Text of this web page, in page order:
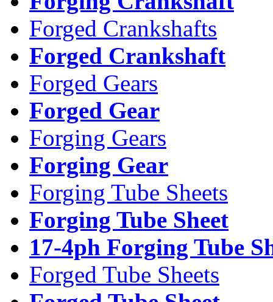
Forged Crankshafts
Forged Crankshaft
Forged Gears
Forged Gear
Forging Gears
Forging Gear
Forging Tube Sheets
Forging Tube Sheet
17-4ph Forging Tube
Forged Tube Sheets